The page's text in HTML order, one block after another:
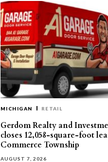
MICHIGAN RETAIL
Gerdom Realty and
closes 12,058-square-foot
Commerce Township
AUGUST 7, 2026